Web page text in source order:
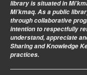
library is situated in
Mi’kmaq. As a public
through collaborative
intention to respectfully
understand, appreciate
Sharing and Knowledge
practices.